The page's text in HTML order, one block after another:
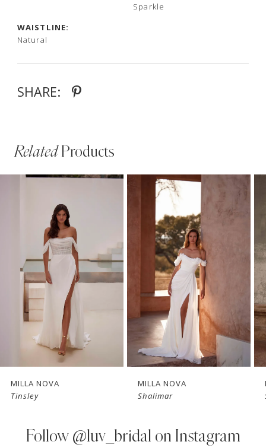
Sparkle
WAISTLINE:
Natural
SHARE:
RelatedProducts
AUTOPLAY
SLIDE
SLIDE
7MILLA NOVA
Tinsley
MILLA NOVA
Shalimar
Follow @luv_bridal on Instagram